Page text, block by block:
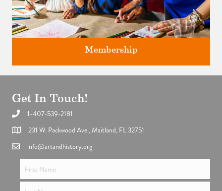
Support the future of art and history programming.
Membership
Get In Touch!
1-407-539-2181
231 W. Packwood Ave., Maitland, FL 32751
info@artandhistory.org